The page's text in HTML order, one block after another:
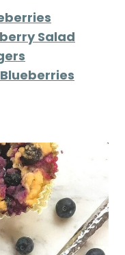
Salad